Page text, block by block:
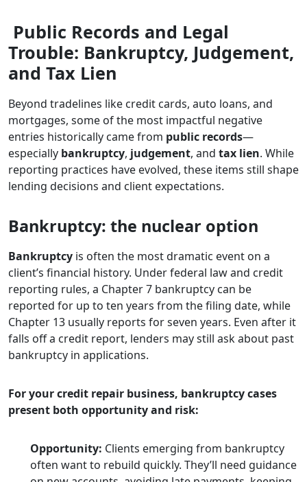
Public Records and Legal
Trouble: Bankruptcy, Judgement,
and Tax Lien
Beyond tradelines like credit cards, auto loans, and
mortgages, some of the most impactful negative
entries historically came from public records—
especially bankruptcy, judgement, and tax lien. While
reporting practices have evolved, these items still shape
lending decisions and client expectations.
Bankruptcy: the nuclear option
Bankruptcy is often the most dramatic event on a
client’s financial history. Under federal law and credit
reporting rules, a Chapter 7 bankruptcy can be
reported for up to ten years from the filing date, while
Chapter 13 usually reports for seven years. Even after it
falls off a credit report, lenders may still ask about past
bankruptcy in applications.
For your credit repair business, bankruptcy cases
present both opportunity and risk:
Opportunity: Clients emerging from bankruptcy
often want to rebuild quickly. They’ll need guidance